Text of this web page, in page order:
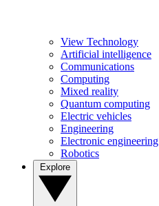
View Technology
Artificial intelligence
Communications
Computing
Mixed reality
Quantum computing
Electric vehicles
Engineering
Electronic engineering
Robotics